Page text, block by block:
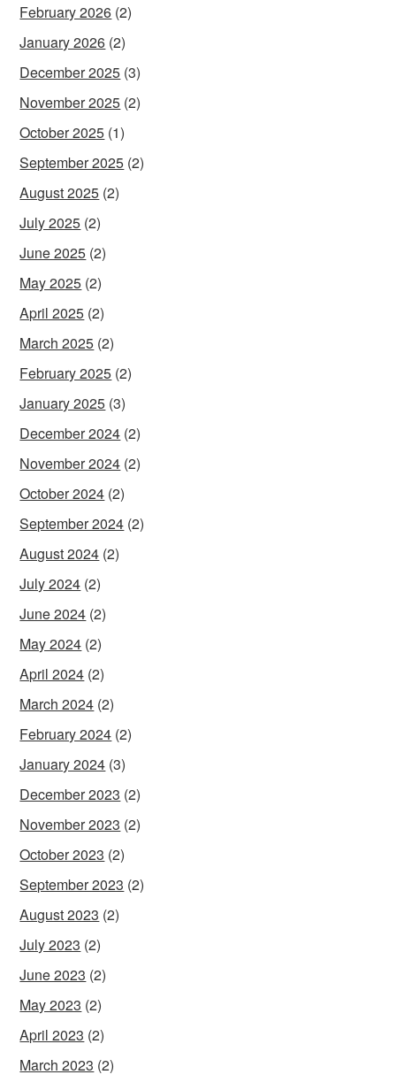
February 2026 (2)
January 2026 (2)
December 2025 (3)
November 2025 (2)
October 2025 (1)
September 2025 (2)
August 2025 (2)
July 2025 (2)
June 2025 (2)
May 2025 (2)
April 2025 (2)
March 2025 (2)
February 2025 (2)
January 2025 (3)
December 2024 (2)
November 2024 (2)
October 2024 (2)
September 2024 (2)
August 2024 (2)
July 2024 (2)
June 2024 (2)
May 2024 (2)
April 2024 (2)
March 2024 (2)
February 2024 (2)
January 2024 (3)
December 2023 (2)
November 2023 (2)
October 2023 (2)
September 2023 (2)
August 2023 (2)
July 2023 (2)
June 2023 (2)
May 2023 (2)
April 2023 (2)
March 2023 (2)